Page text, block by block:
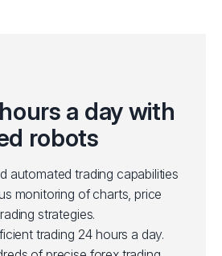
a day with
robots
automated trading capabilities
monitoring of charts, price
strategies.
trading 24 hours a day.